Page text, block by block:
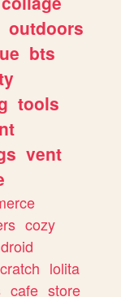
outdoors
bts
tools
vent
cozy
lolita
cafe store